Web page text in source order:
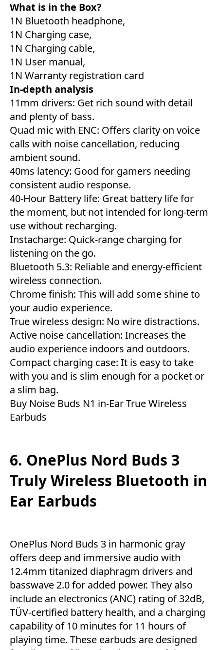
What is in the Box?
‎1N Bluetooth headphone,
1N Charging case,
1N Charging cable,
1N User manual,
1N Warranty registration card
In-depth analysis
11mm drivers: Get rich sound with detail
and plenty of bass.
Quad mic with ENC: Offers clarity on voice
calls with noise cancellation, reducing
ambient sound.
40ms latency: Good for gamers needing
consistent audio response.
40-Hour Battery life: Great battery life for
the moment, but not intended for long-term
use without recharging.
Instacharge: Quick-range charging for
listening on the go.
Bluetooth 5.3: Reliable and energy-efficient
wireless connection.
Chrome finish: This will add some shine to
your audio experience.
True wireless design: No wire distractions.
Active noise cancellation: Increases the
audio experience indoors and outdoors.
Compact charging case: It is easy to take
with you and is slim enough for a pocket or
a slim bag.
Buy Noise Buds N1 in-Ear True Wireless
Earbuds
6. OnePlus Nord Buds 3
Truly Wireless Bluetooth in
Ear Earbuds
OnePlus Nord Buds 3 in harmonic gray
offers deep and immersive audio with
12.4mm titanized diaphragm drivers and
basswave 2.0 for added power. They also
include an electronics (ANC) rating of 32dB,
TÜV-certified battery health, and a charging
capability of 10 minutes for 11 hours of
playing time. These earbuds are designed